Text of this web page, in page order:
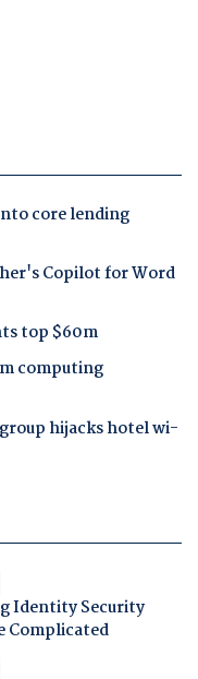
core lending
Copilot for Word
top $60m
computing
hijacks hotel wi-
Identity Security
Complicated